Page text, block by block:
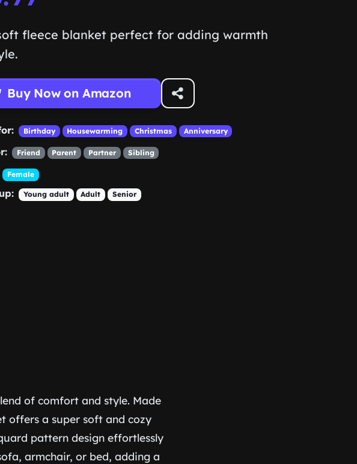
fleece blanket perfect for adding warmth
Buy Now on Amazon
Birthday Housewarming Christmas Anniversary
Friend Parent Partner Sibling
Female
Young adult Adult Senior
of comfort and style. Made
offers a super soft and cozy
pattern design effortlessly
armchair, or bed, adding a